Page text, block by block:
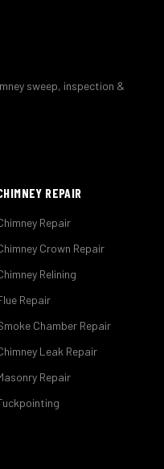
sweep, inspection &
REPAIR
Repair
Crown Repair
Relining
Repair
Chamber Repair
Leak Repair
Repair